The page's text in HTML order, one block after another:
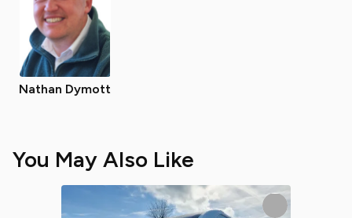
Nathan Dymott
You May Also Like